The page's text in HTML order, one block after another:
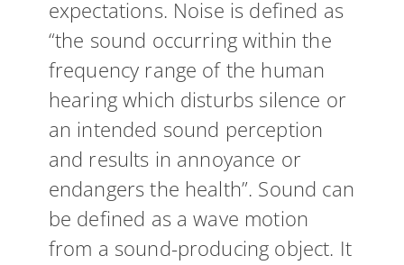
expectations. Noise is defined as
“the sound occurring within the
frequency range of the human
hearing which disturbs silence or
an intended sound perception
and results in annoyance or
endangers the health”. Sound can
be defined as a wave motion
from a sound-producing object. It